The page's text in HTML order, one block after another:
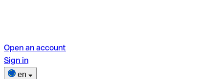
Open an account
Sign in
en